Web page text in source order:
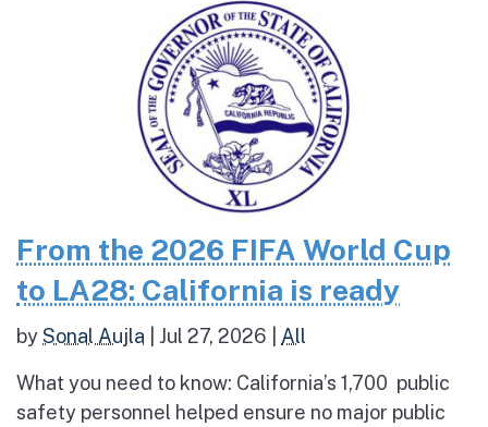
From the 2026 FIFA World Cup
to LA28: California is ready
bySonal Aujla Jul 27, 2026 All
What you need to know: California’s 1,700 public
safety personnel helped ensure no major public